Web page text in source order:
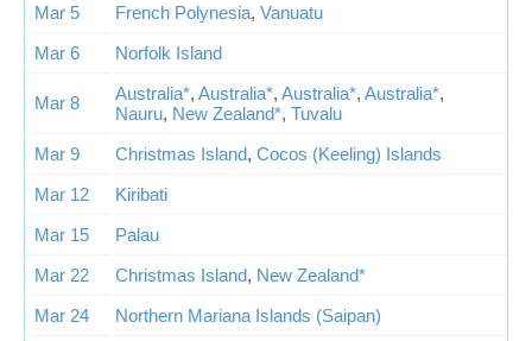
Mar 5
French Polynesia, Vanuatu
Mar 6
Norfolk Island
Mar 8 Australia*, Australia*, Australia*, Australia*,
Nauru, New Zealand*, Tuvalu
Mar 9
Christmas Island, Cocos (Keeling) Islands
Mar 12
Kiribati
Mar 15
Palau
Mar 22
Christmas Island, New Zealand*
Mar 24
Northern Mariana Islands (Saipan)